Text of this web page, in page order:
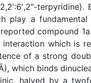
terpyridine).
play a
compound
which is
of a strong
which binds
halved by a